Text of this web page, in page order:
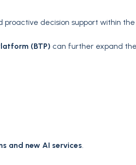
decision support within the
(BTP) can further expand
and new AI services.